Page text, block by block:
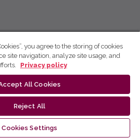
you agree to the storing of cookies
site navigation, analyze site usage, and
Privacy policy
All Cookies
Reject All
Cookies Settings